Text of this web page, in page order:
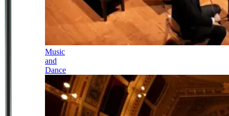
Music
and
Dance